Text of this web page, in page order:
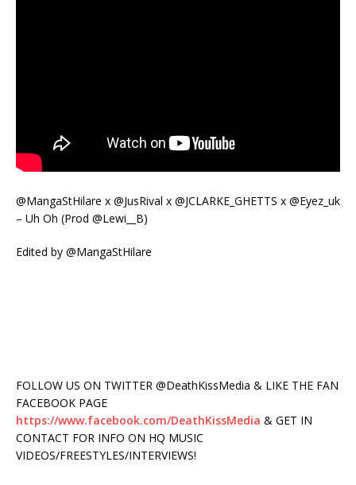
@MangaStHilare x @JusRival x @JCLARKE_GHETTS x @Eyez_uk
– Uh Oh (Prod @Lewi__B)
Edited by @MangaStHilare
FOLLOW US ON TWITTER @DeathKissMedia & LIKE THE FAN
FACEBOOK PAGE
https://www.facebook.com/DeathKissMedia & GET IN
CONTACT FOR INFO ON HQ MUSIC
VIDEOS/FREESTYLES/INTERVIEWS!